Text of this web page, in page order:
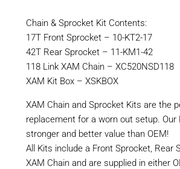
Chain & Sprocket Kit Contents:
17T Front Sprocket – 10-KT2-17
42T Rear Sprocket – 11-KM1-42
118 Link XAM Chain – XC520NSD118
XAM Kit Box – XSKBOX
XAM Chain and Sprocket Kits are the
replacement for a worn out setup. Our
stronger and better value than OEM!
All Kits include a Front Sprocket, Rear
XAM Chain and are supplied in either